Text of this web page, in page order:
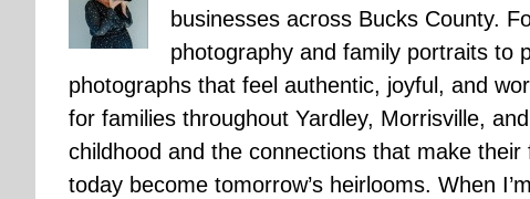
businesses across Bucks County.
photography and family portraits to
photographs that feel authentic, joyful, and
for families throughout Yardley, Morrisville,
childhood and the connections that make
today become tomorrow’s heirlooms. When